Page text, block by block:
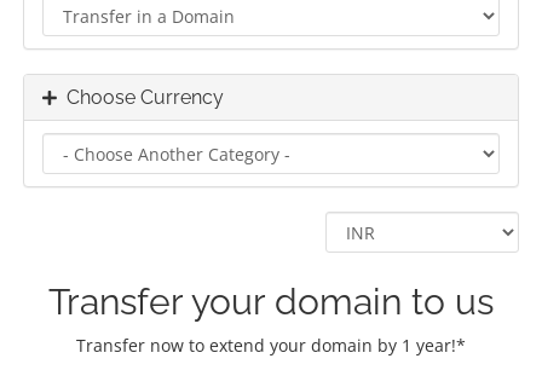
Choose Currency
Transfer your domain to us
Transfer now to extend your domain by 1 year!*